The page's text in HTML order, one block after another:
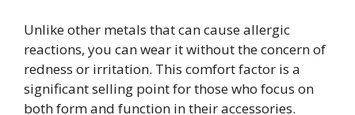
Unlike other metals that can cause allergic
reactions, you can wear it without the concern of
redness or irritation. This comfort factor is a
significant selling point for those who focus on
both form and function in their accessories.